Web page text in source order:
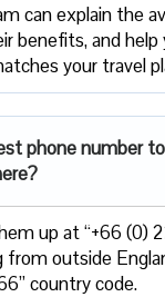
can explain the
benefits, and help
your travel
phone number
up at “+66 (0)
from outside
country code.